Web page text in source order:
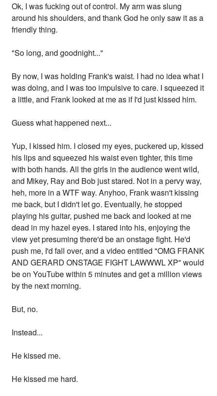
Ok, I was fucking out of control. My arm was slung
around his shoulders, and thank God he only saw it as a
friendly thing.
"So long, and goodnight..."
By now, I was holding Frank's waist. I had no idea what I
was doing, and I was too impulsive to care. I squeezed it
a little, and Frank looked at me as if I'd just kissed him.
Guess what happened next...
Yup, I kissed him. I closed my eyes, puckered up, kissed
his lips and squeezed his waist even tighter, this time
with both hands. All the girls in the audience went wild,
and Mikey, Ray and Bob just stared. Not in a pervy way,
heh, more in a WTF way. Anyhoo, Frank wasn't kissing
me back, but I didn't let go. Eventually, he stopped
playing his guitar, pushed me back and looked at me
dead in my hazel eyes. I stared into his, enjoying the
view yet presuming there'd be an onstage fight. He'd
push me, I'd fall over, and a video entitled "OMG FRANK
AND GERARD ONSTAGE FIGHT LAWWWL XP" would
be on YouTube within 5 minutes and get a million views
by the next morning.
But, no.
Instead...
He kissed me.
He kissed me hard.